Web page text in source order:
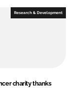
Research & Development
charity thanks